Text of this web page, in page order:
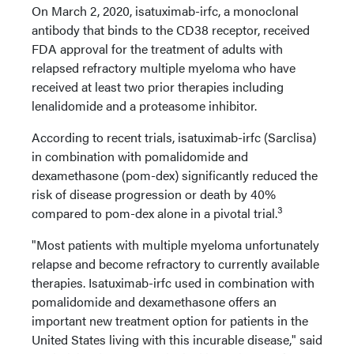
On March 2, 2020, isatuximab-irfc, a monoclonal
antibody that binds to the CD38 receptor, received
FDA approval for the treatment of adults with
relapsed refractory multiple myeloma who have
received at least two prior therapies including
lenalidomide and a proteasome inhibitor.
According to recent trials, isatuximab-irfc (Sarclisa)
in combination with pomalidomide and
dexamethasone (pom-dex) significantly reduced the
risk of disease progression or death by 40%
compared to pom-dex alone in a pivotal trial.3
"Most patients with multiple myeloma unfortunately
relapse and become refractory to currently available
therapies. Isatuximab-irfc used in combination with
pomalidomide and dexamethasone offers an
important new treatment option for patients in the
United States living with this incurable disease," said